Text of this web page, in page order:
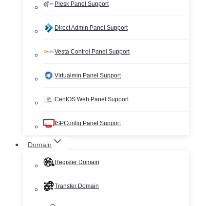
Plesk Panel Support
Direct Admin Panel Support
Vesta Control Panel Support
Virtualmin Panel Support
CentOS Web Panel Support
ISPConfig Panel Support
Domain
Register Domain
Transfer Domain